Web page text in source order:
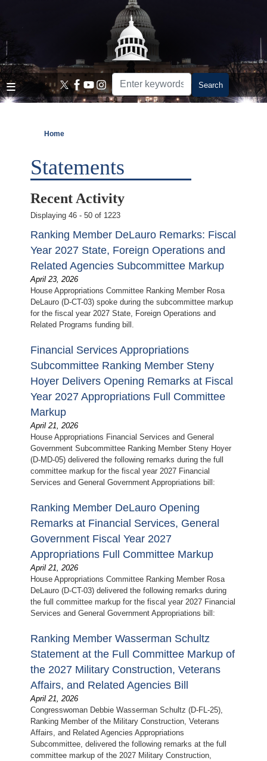
content
Home
Statements
Recent Activity
Displaying 46 - 50 of 1223
Ranking Member DeLauro Remarks: Fiscal
Year 2027 State, Foreign Operations and
Related Agencies Subcommittee Markup
April 23, 2026
House Appropriations Committee Ranking Member Rosa
DeLauro (D-CT-03) spoke during the subcommittee markup
for the fiscal year 2027 State, Foreign Operations and
Related Programs funding bill.
Financial Services Appropriations
Subcommittee Ranking Member Steny
Hoyer Delivers Opening Remarks at Fiscal
Year 2027 Appropriations Full Committee
Markup
April 21, 2026
House Appropriations Financial Services and General
Government Subcommittee Ranking Member Steny Hoyer
(D-MD-05) delivered the following remarks during the full
committee markup for the fiscal year 2027 Financial
Services and General Government Appropriations bill:
Ranking Member DeLauro Opening
Remarks at Financial Services, General
Government Fiscal Year 2027
Appropriations Full Committee Markup
April 21, 2026
House Appropriations Committee Ranking Member Rosa
DeLauro (D-CT-03) delivered the following remarks during
the full committee markup for the fiscal year 2027 Financial
Services and General Government Appropriations bill:
Ranking Member Wasserman Schultz
Statement at the Full Committee Markup of
the 2027 Military Construction, Veterans
Affairs, and Related Agencies Bill
April 21, 2026
Congresswoman Debbie Wasserman Schultz (D-FL-25),
Ranking Member of the Military Construction, Veterans
Affairs, and Related Agencies Appropriations
Subcommittee, delivered the following remarks at the full
committee markup of the 2027 Military Construction,